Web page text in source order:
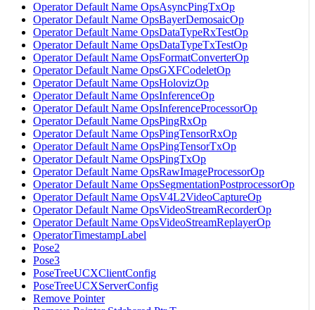
Operator Default Name OpsAsyncPingTxOp
Operator Default Name OpsBayerDemosaicOp
Operator Default Name OpsDataTypeRxTestOp
Operator Default Name OpsDataTypeTxTestOp
Operator Default Name OpsFormatConverterOp
Operator Default Name OpsGXFCodeletOp
Operator Default Name OpsHolovizOp
Operator Default Name OpsInferenceOp
Operator Default Name OpsInferenceProcessorOp
Operator Default Name OpsPingRxOp
Operator Default Name OpsPingTensorRxOp
Operator Default Name OpsPingTensorTxOp
Operator Default Name OpsPingTxOp
Operator Default Name OpsRawImageProcessorOp
Operator Default Name OpsSegmentationPostprocessorOp
Operator Default Name OpsV4L2VideoCaptureOp
Operator Default Name OpsVideoStreamRecorderOp
Operator Default Name OpsVideoStreamReplayerOp
OperatorTimestampLabel
Pose2
Pose3
PoseTreeUCXClientConfig
PoseTreeUCXServerConfig
Remove Pointer